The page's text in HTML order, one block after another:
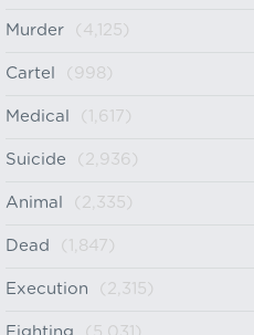
Murder (4,125)
Cartel (998)
Medical (1,617)
Suicide (2,936)
Animal (2,335)
Dead (1,847)
Execution (2,315)